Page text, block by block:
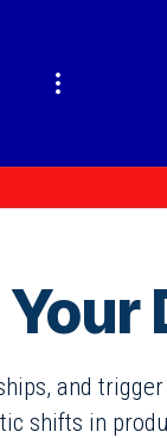
and
shifts in